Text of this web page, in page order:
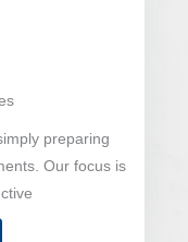
preparing
Our focus is